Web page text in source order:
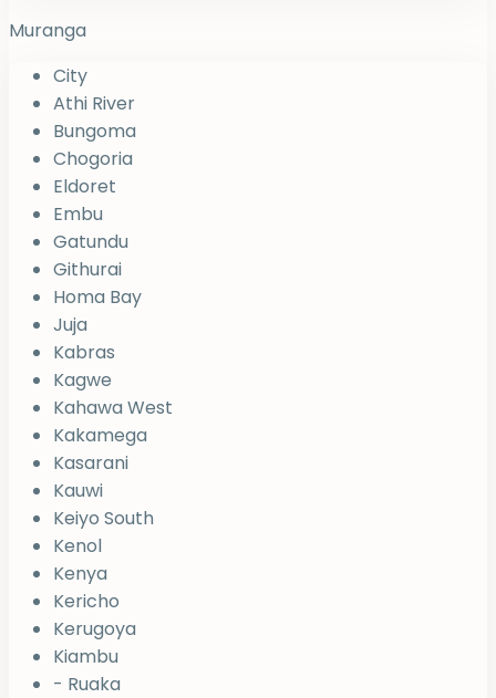
Muranga
City
Athi River
Bungoma
Chogoria
Eldoret
Embu
Gatundu
Githurai
Homa Bay
Juja
Kabras
Kagwe
Kahawa West
Kakamega
Kasarani
Kauwi
Keiyo South
Kenol
Kenya
Kericho
Kerugoya
Kiambu
- Ruaka